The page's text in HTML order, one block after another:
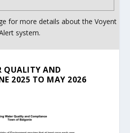
for more details about the Voyent
system.
QUALITY AND
2025 TO MAY 2026